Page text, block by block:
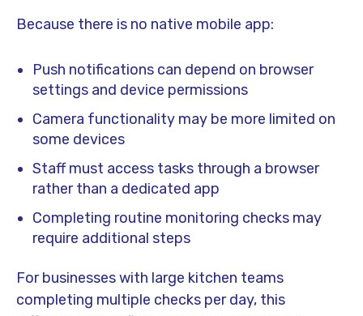
Because there is no native mobile app:
Push notifications can depend on browser
settings and device permissions
Camera functionality may be more limited on
some devices
Staff must access tasks through a browser
rather than a dedicated app
Completing routine monitoring checks may
require additional steps
For businesses with large kitchen teams
completing multiple checks per day, this